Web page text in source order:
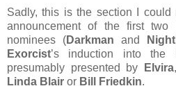
Sadly, this is the section I
announcement of the first
nominees (Darkman and
Exorcist’s induction into the
presumably presented by
Elvira
Linda Blair or Bill Friedkin.